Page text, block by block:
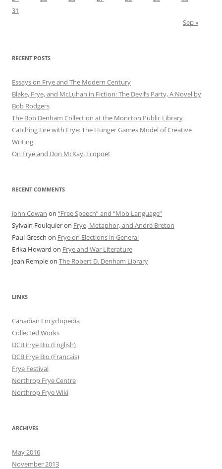
31
Sep »
RECENT POSTS
Essays on Frye and The Modern Century
Blake, Frye, and McLuhan in Fiction: ​​The Devil’s Party, A Novel by
Bob Rod​gers
The Bob Denham Collection at the Moncton Public Library
Catching Fire with Frye: The Hunger Games Model of Creative
Writing
On Frye and Don McKay, Ecopoet
RECENT COMMENTS
John Cowan on “Free Speech” and “Mob Language”
Sylvain Foulquieron Frye, Metaphor, and André Breton
Paul Gresch on Frye on Elections in General
Erika Howard on Frye and War Literature
Jean Rempleon The Robert D. Denham Library
LINKS
Canadian Encyclopedia
Collected Works
DCB Frye Bio (English)
DCB Frye Bio (Francais)
Frye Festival
Northrop Frye Centre
Northrop Frye Wiki
ARCHIVES
May 2016
November 2013